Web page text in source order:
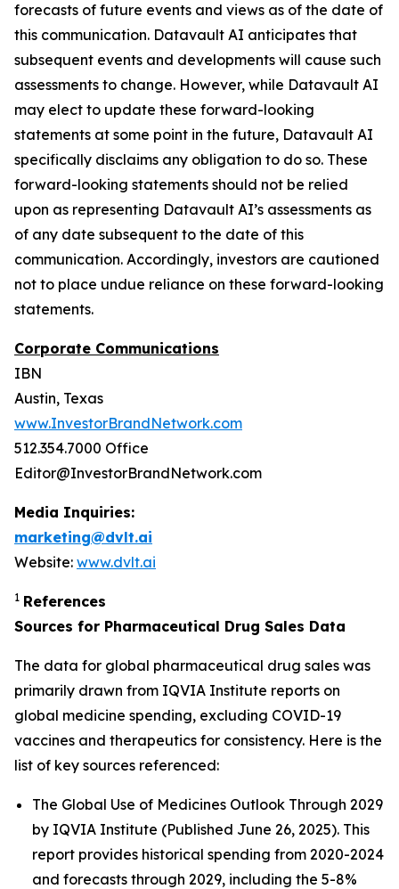
forecasts of future events and views as of the date of
this communication. Datavault AI anticipates that
subsequent events and developments will cause such
assessments to change. However, while Datavault AI
may elect to update these forward-looking
statements at some point in the future, Datavault AI
specifically disclaims any obligation to do so. These
forward-looking statements should not be relied
upon as representing Datavault AI’s assessments as
of any date subsequent to the date of this
communication. Accordingly, investors are cautioned
not to place undue reliance on these forward-looking
statements.
Corporate Communications
IBN
Austin, Texas
www.InvestorBrandNetwork.com
512.354.7000 Office
Editor@InvestorBrandNetwork.com
Media Inquiries:
marketing@dvlt.ai
Website: www.dvlt.ai
1 References
Sources for Pharmaceutical Drug Sales Data
The data for global pharmaceutical drug sales was
primarily drawn from IQVIA Institute reports on
global medicine spending, excluding COVID-19
vaccines and therapeutics for consistency. Here is the
list of key sources referenced:
The Global Use of Medicines Outlook Through 2029
by IQVIA Institute (Published June 26, 2025). This
report provides historical spending from 2020-2024
and forecasts through 2029, including the 5-8%